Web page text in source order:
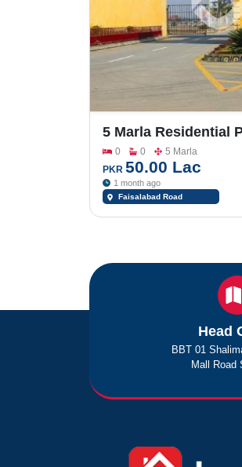
5 Marla Residential
InSaremco Garden
0 0
5 Marla
PKR 50.00 Lac
1 month ago
Faisalabad Road
Head
BBT 01
Mall Road